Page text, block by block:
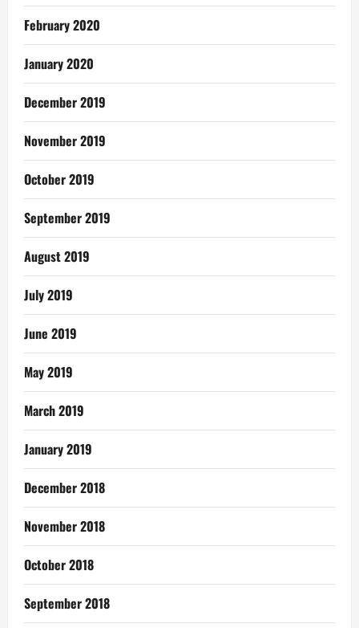
February 2020
January 2020
December 2019
November 2019
October 2019
September 2019
August 2019
July 2019
June 2019
May 2019
March 2019
January 2019
December 2018
November 2018
October 2018
September 2018